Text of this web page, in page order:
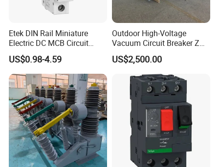
Etek DIN Rail Miniature
Electric DC MCB Circuit
Electrical Breaker Etm1-63
US$0.98-4.59
Outdoor High-Voltage
Vacuum Circuit Breaker Zw7
35kv 1250A 31.5ka
US$2,500.00